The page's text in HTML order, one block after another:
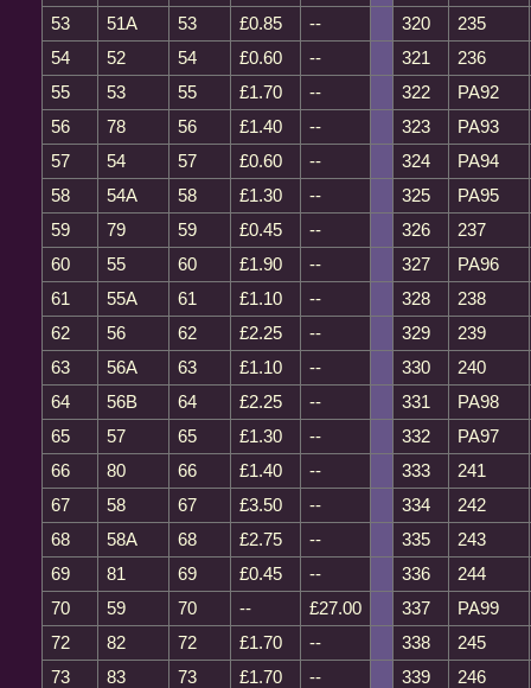
53
51A 53 £0.85 -- 320
235
54
52 54 £0.60 -- 321
236
55
53 55 £1.70 -- 322
PA92
56
78 56 £1.40 -- 323
PA93
57
54 57 £0.60 -- 324
PA94
58
54A 58 £1.30 -- 325
PA95
59
79 59 £0.45 -- 326
237
60
55 60 £1.90 -- 327
PA96
61
55A 61 £1.10 -- 328
238
62
56 62 £2.25 -- 329
239
63
56A 63 £1.10 -- 330
240
64
56B 64 £2.25 -- 331
PA98
65
57 65 £1.30 -- 332
PA97
66
80 66 £1.40 -- 333
241
67
58 67 £3.50 -- 334
242
68
58A 68 £2.75 -- 335
243
69
81 69 £0.45 -- 336
244
70
59 70 -- £27.00 337
PA99
72
82 72 £1.70 -- 338
245
73
83 73 £1.70 -- 339
246